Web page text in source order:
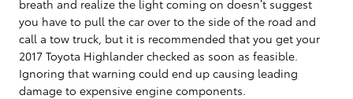
breath and realize the light coming on doesn’t suggest
you have to pull the car over to the side of the road and
call a tow truck, but it is recommended that you get your
2017 Toyota Highlander checked as soon as feasible.
Ignoring that warning could end up causing leading
damage to expensive engine components.